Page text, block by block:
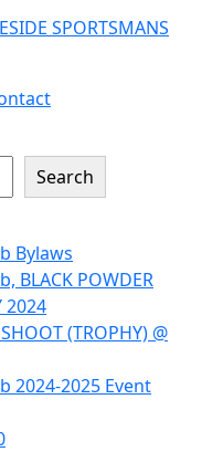
SPORTSMANS
Search
Bylaws
BLACK POWDER
2024
(TROPHY) @
2024-2025 Event